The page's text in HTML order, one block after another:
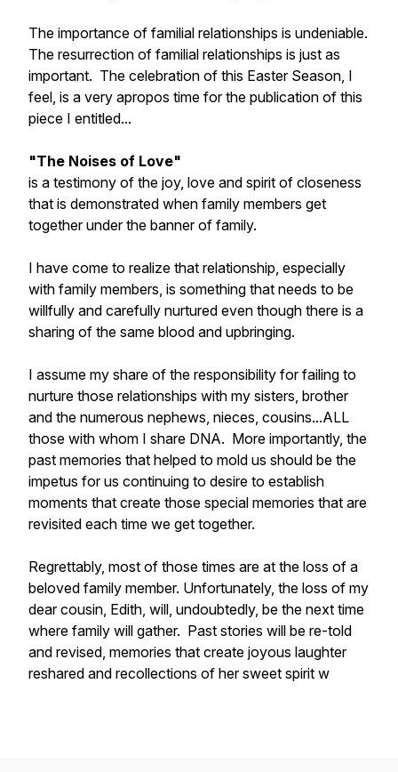
The importance of familial relationships is undeniable.
The resurrection of familial relationships is just as
important. The celebration of this Easter Season, I
feel, is a very apropos time for the publication of this
piece I entitled...
"The Noises of Love"
is a testimony of the joy, love and spirit of closeness
that is demonstrated when family members get
together under the banner of family.
I have come to realize that relationship, especially
with family members, is something that needs to be
willfully and carefully nurtured even though there is a
sharing of the same blood and upbringing.
I assume my share of the responsibility for failing to
nurture those relationships with my sisters, brother
and the numerous nephews, nieces, cousins...ALL
those with whom I share DNA. More importantly, the
past memories that helped to mold us should be the
impetus for us continuing to desire to establish
moments that create those special memories that are
revisited each time we get together.
Regrettably, most of those times are at the loss of a
beloved family member. Unfortunately, the loss of my
dear cousin, Edith, will, undoubtedly, be the next time
where family will gather. Past stories will be re-told
and revised, memories that create joyous laughter
reshared and recollections of her sweet spirit w